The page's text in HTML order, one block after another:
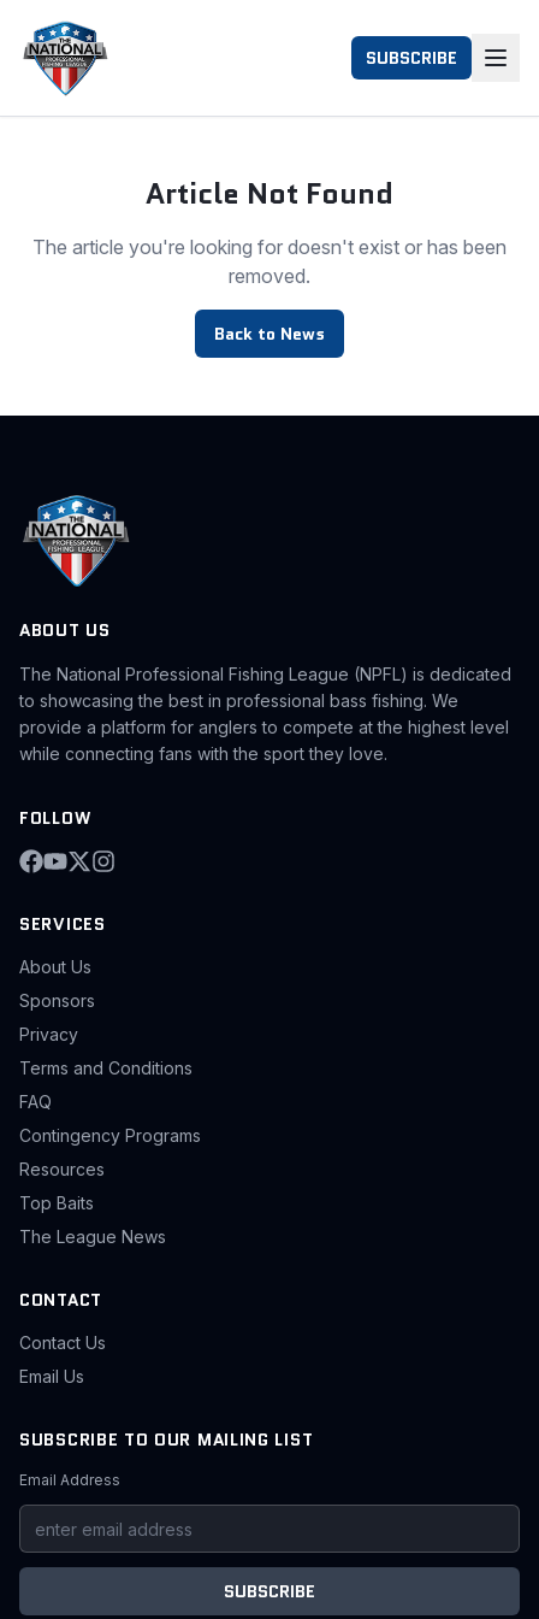
SUBSCRIBE
Article Not Found
The article you're looking for doesn't exist or has been
removed.
Back to News
ABOUT US
The National Professional Fishing League (NPFL) is dedicated
to showcasing the best in professional bass fishing. We
provide a platform for anglers to compete at the highest level
while connecting fans with the sport they love.
FOLLOW
SERVICES
About Us
Sponsors
Privacy
Terms and Conditions
FAQ
Contingency Programs
Resources
Top Baits
The League News
CONTACT
Contact Us
Email Us
SUBSCRIBE TO OUR MAILING LIST
Email Address
SUBSCRIBE